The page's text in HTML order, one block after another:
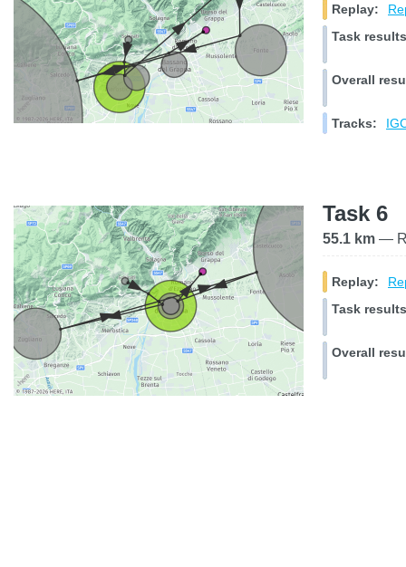
Replay:
Task
Overall
Tracks:
Task 6
55.1 km —
Replay:
Task
Overall